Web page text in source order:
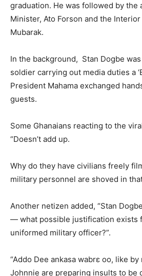
graduation. He was followed by the
Minister, Ato Forson and the
Mubarak.
In the background, Stan Dogbe
soldier carrying out media duties a
President Mahama exchanged
guests.
Some Ghanaians reacting to the
“Doesn’t add up.
Why do they have civilians freely
military personnel are shoved in
Another netizen added, “Stan
— what possible justification exists
uniformed military officer?”.
“Addo Dee ankasa wabrɛ oo, like
Johnnie are preparing insults to be